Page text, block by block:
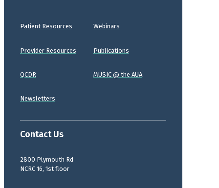
Patient Resources
Provider Resources
QCDR
Newsletters
Webinars
Publications
MUSIC @ the AUA
Contact Us
2800 Plymouth Rd
NCRC 16, 1st floor